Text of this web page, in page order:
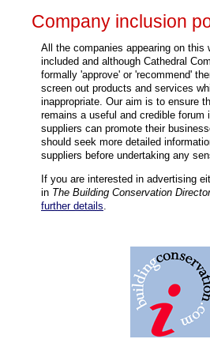
Company inclusion
All the companies appearing on this
included and although Cathedral
formally 'approve' or 'recommend'
screen out products and services
inappropriate. Our aim is to ensure
remains a useful and credible forum
suppliers can promote their
should seek more detailed
suppliers before undertaking any
If you are interested in advertising
in The Building Conservation
further details